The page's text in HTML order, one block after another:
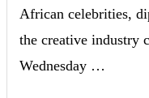
African celebrities,
the creative industry
Wednesday …